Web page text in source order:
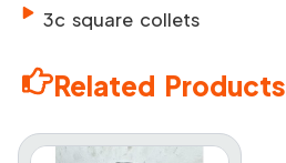
3c square collets
Related Products